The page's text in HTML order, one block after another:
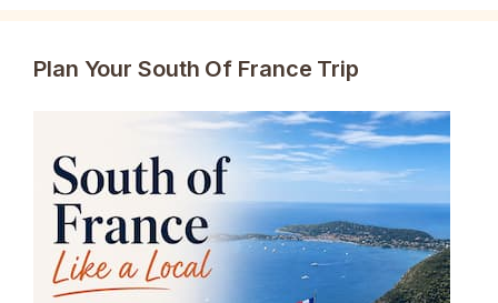
Plan Your South Of France Trip